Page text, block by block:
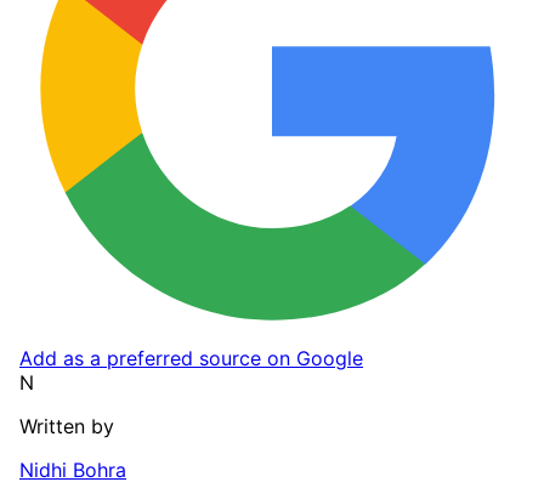
Add as a preferred source on Google
N
Written by
Nidhi Bohra